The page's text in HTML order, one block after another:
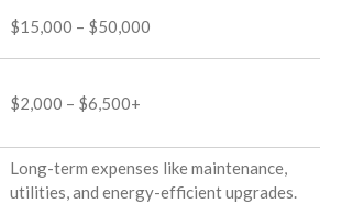
$15,000 – $50,000
$2,000 – $6,500+
Long-term expenses like maintenance,
utilities, and energy-efficient upgrades.